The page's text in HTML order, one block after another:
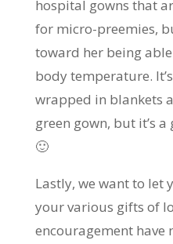
hospital gowns that
for micro-preemies,
toward her being
body temperature.
wrapped in blankets
green gown, but it’s
🙂
Lastly, we want to let
your various gifts of
encouragement have